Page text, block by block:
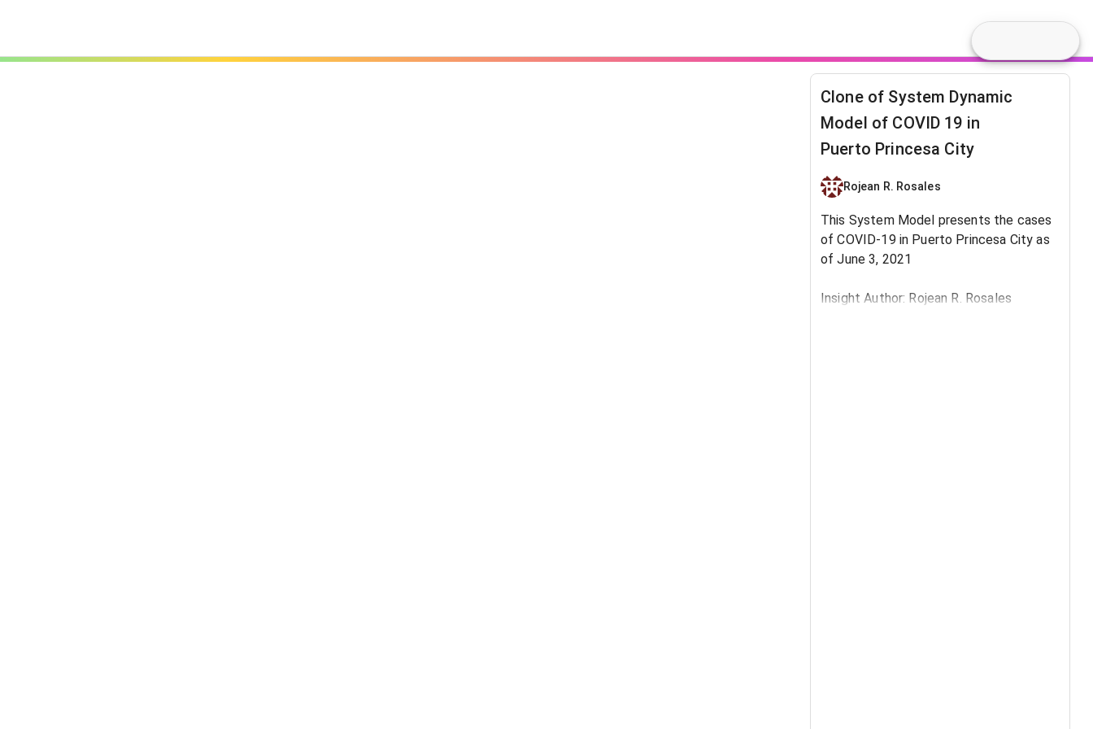
Clone of System Dynamic
Model of COVID 19 in
Puerto Princesa City
Rojean R. Rosales
This System Model presents the cases
of COVID-19 in Puerto Princesa City as
of June 3, 2021
Insight Author: Rojean R. Rosales